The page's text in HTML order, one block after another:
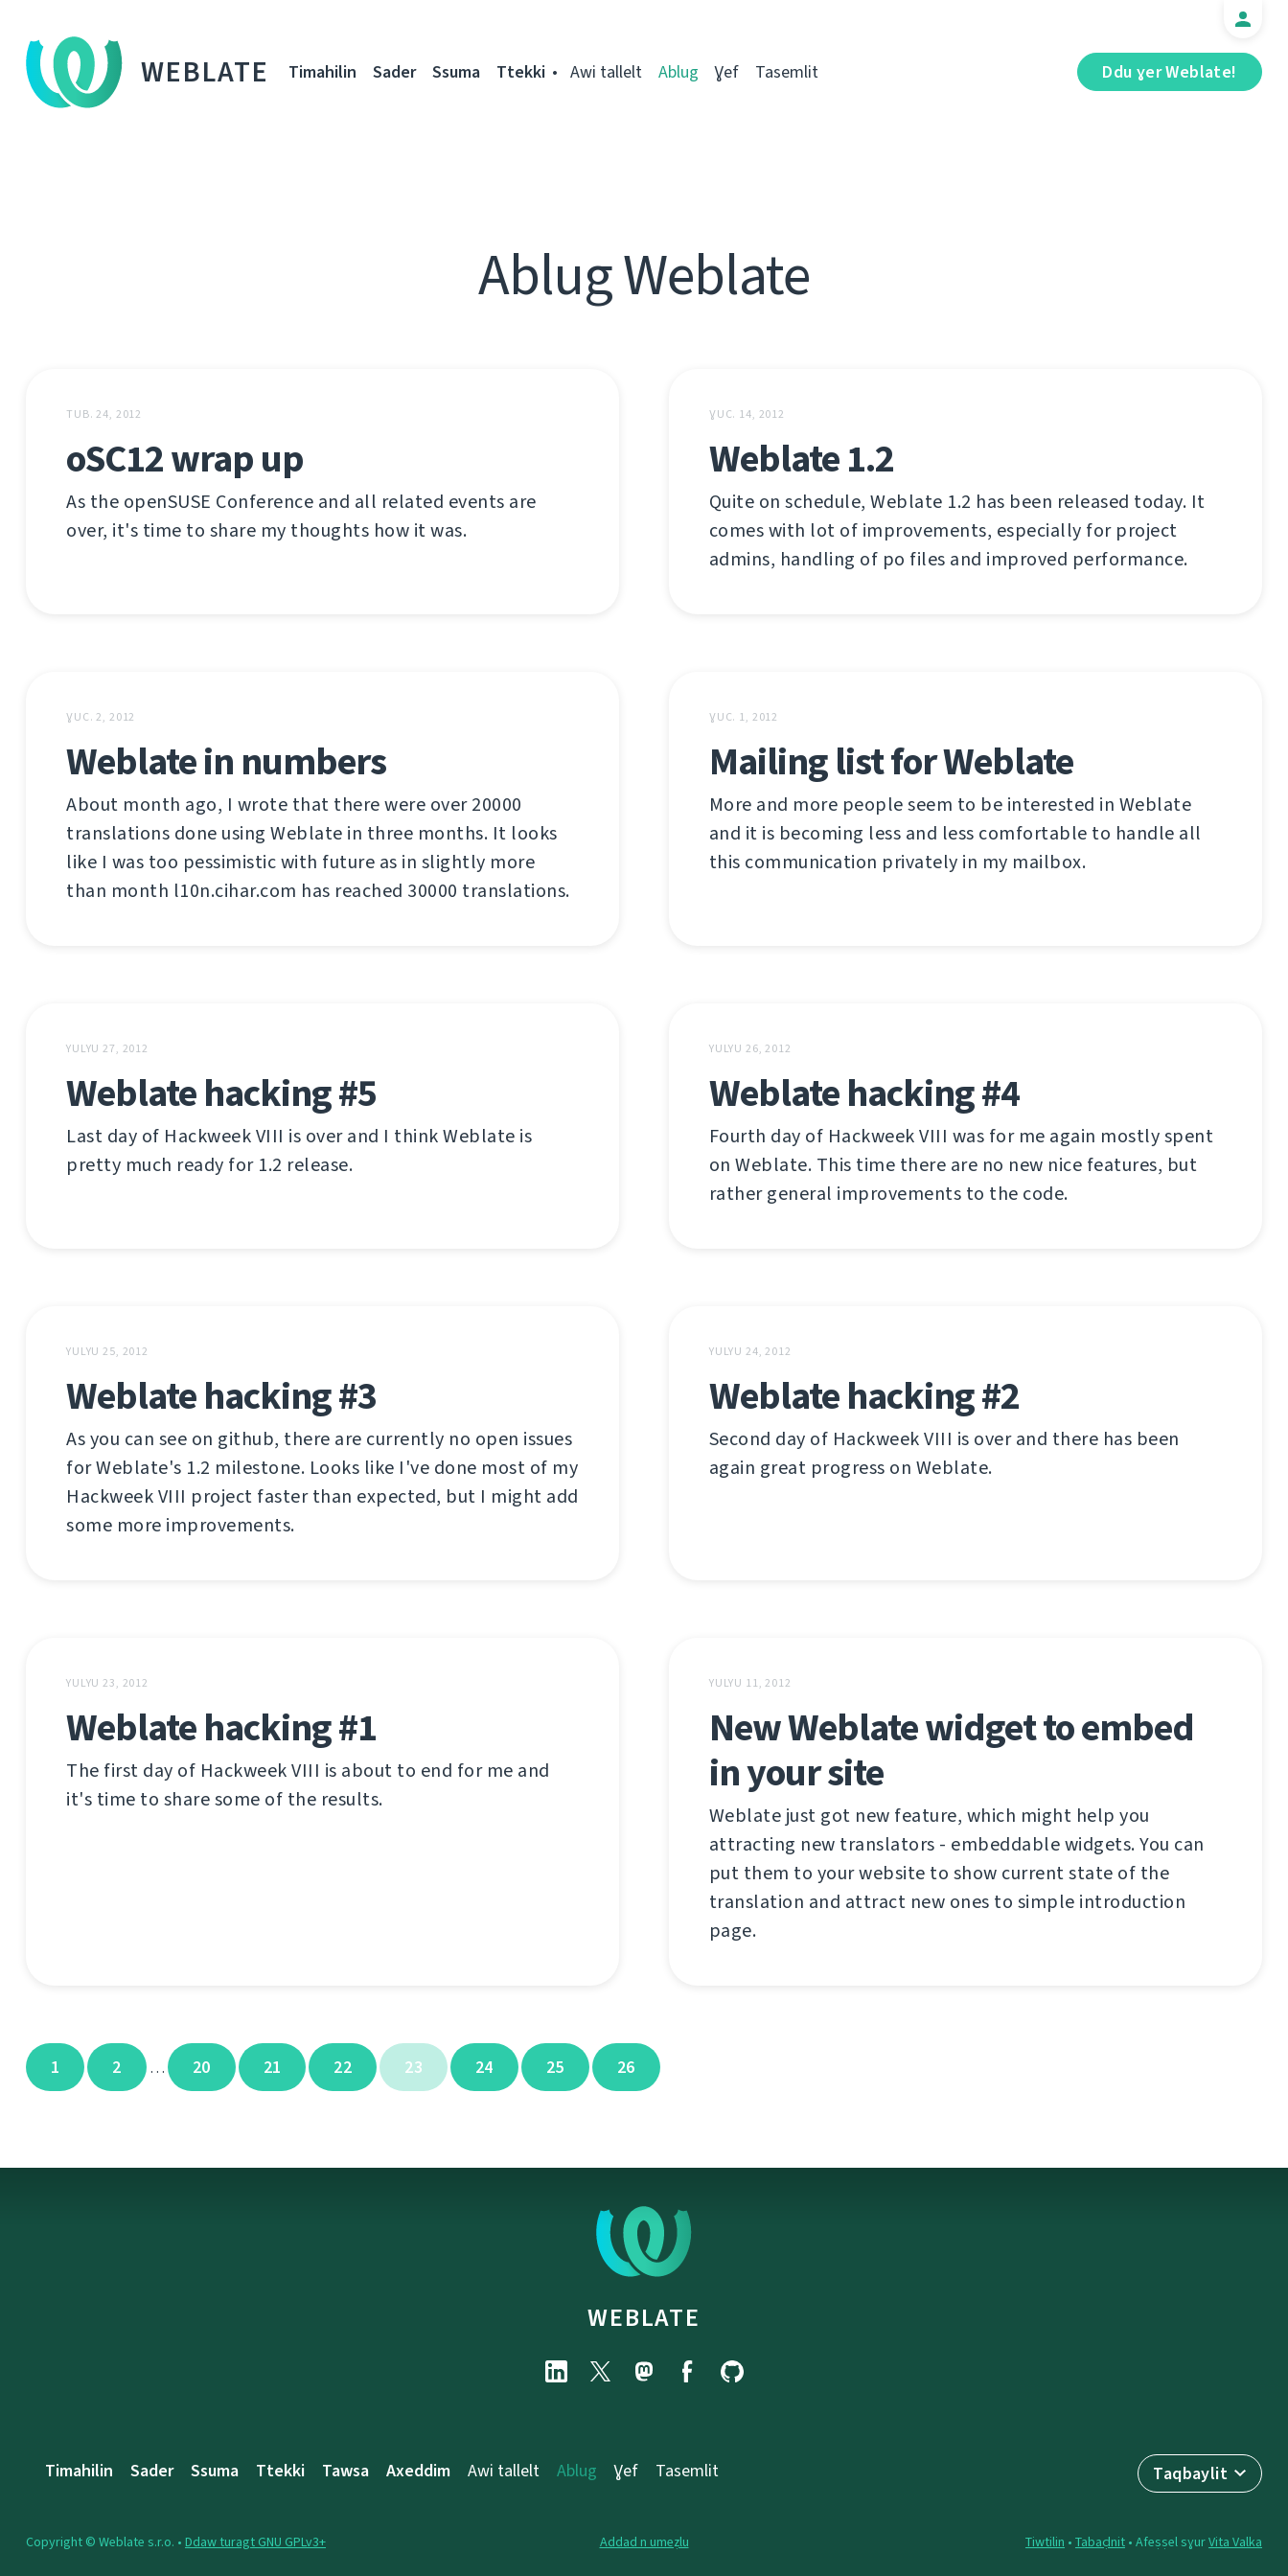
WEBLATE Ddu ɣer Weblate!
Timahilin Sader Ssuma Ttekki Awi tallelt Ablug Ɣef Tasemlit
Ablug Weblate
TUB. 24, 2012
oSC12 wrap up
As the openSUSE Conference and all related events are
over, it's time to share my thoughts how it was.
ƔUC. 14, 2012
Weblate 1.2
Quite on schedule, Weblate 1.2 has been released today. It
comes with lot of improvements, especially for project
admins, handling of po files and improved performance.
ƔUC. 2, 2012
Weblate in numbers
About month ago, I wrote that there were over 20000
translations done using Weblate in three months. It looks
like I was too pessimistic with future as in slightly more
than month l10n.cihar.com has reached 30000 translations.
ƔUC. 1, 2012
Mailing list for Weblate
More and more people seem to be interested in Weblate
and it is becoming less and less comfortable to handle all
this communication privately in my mailbox.
YULYU 27, 2012
Weblate hacking #5
Last day of Hackweek VIII is over and I think Weblate is
pretty much ready for 1.2 release.
YULYU 26, 2012
Weblate hacking #4
Fourth day of Hackweek VIII was for me again mostly spent
on Weblate. This time there are no new nice features, but
rather general improvements to the code.
YULYU 25, 2012
Weblate hacking #3
As you can see on github, there are currently no open issues
for Weblate's 1.2 milestone. Looks like I've done most of my
Hackweek VIII project faster than expected, but I might add
some more improvements.
YULYU 24, 2012
Weblate hacking #2
Second day of Hackweek VIII is over and there has been
again great progress on Weblate.
YULYU 23, 2012
Weblate hacking #1
The first day of Hackweek VIII is about to end for me and
it's time to share some of the results.
YULYU 11, 2012
New Weblate widget to embed
in your site
Weblate just got new feature, which might help you
attracting new translators - embeddable widgets. You can
put them to your website to show current state of the
translation and attract new ones to simple introduction
page.
1 2 … 20 21 22 23 24 25 26
WEBLATE
Taqbaylit
Timahilin Sader Ssuma Ttekki Tawsa Axeddim Awi tallelt Ablug Ɣef Tasemlit
Addad n umeẓlu
Copyright © Weblate s.r.o. • Ddaw turagt GNU GPLv3+ Tiwtilin • Tabaḍnit • Afeṣṣel sɣurVita Valka